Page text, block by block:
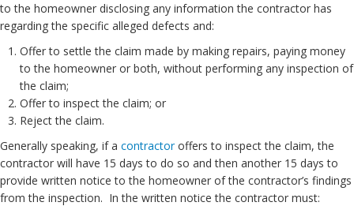
to the homeowner disclosing any information the contractor has
regarding the specific alleged defects and:
Offer to settle the claim made by making repairs, paying money
to the homeowner or both, without performing any inspection of
the claim;
Offer to inspect the claim; or
Reject the claim.
Generally speaking, if a contractoroffers to inspect the claim, the
contractor will have 15 days to do so and then another 15 days to
provide written notice to the homeowner of the contractor’s findings
from the inspection. In the written notice the contractor must: